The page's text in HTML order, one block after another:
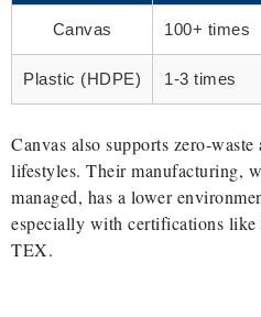
Canvas 100+ times
Plastic (HDPE) 1-3 times
Canvas also supports zero-
lifestyles. Their manufacturing,
managed, has a lower
especially with certifications
TEX.